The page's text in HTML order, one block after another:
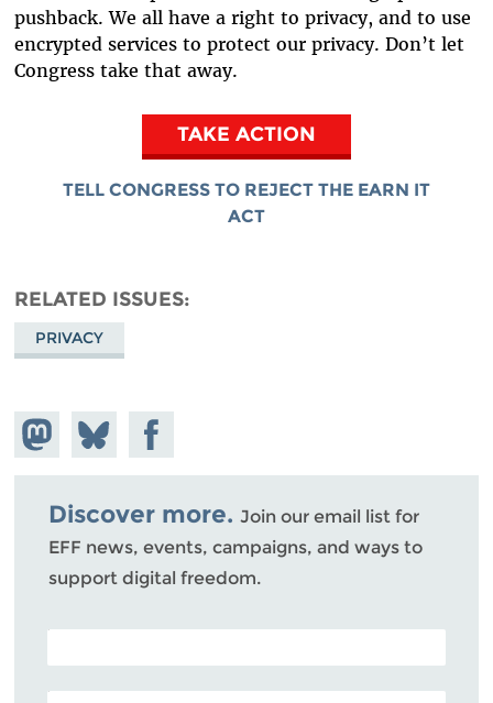
pushback. We all have a right to privacy, and to use
encrypted services to protect our privacy. Don’t let
Congress take that away.
TAKE ACTION
TELL CONGRESS TO REJECT THE EARN IT
ACT
RELATED ISSUES
PRIVACY
Share on
Mastodon
Share
on
Bluesky
Share on
Facebook
Discover more. Join our email list for
EFF news, events, campaigns, and ways to
support digital freedom.
POSTAL CODE (OPTIONAL)
EMAIL ADDRESS